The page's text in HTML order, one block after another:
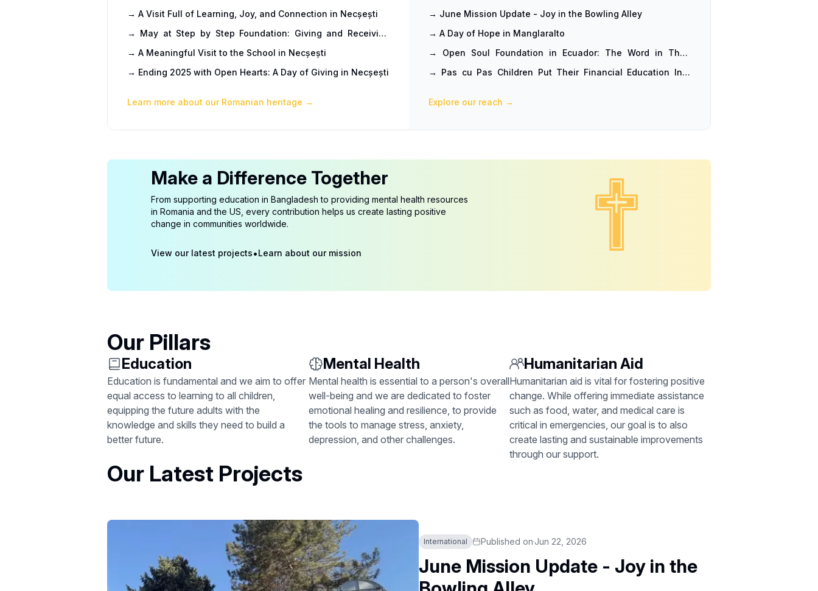
→ A Visit Full of Learning, Joy, and Connection in Necșești
→ May at Step by Step Foundation: Giving and Receiving
→ A Meaningful Visit to the School in Necșești
→ Ending 2025 with Open Hearts: A Day of Giving in Necșești
Learn more about our Romanian heritage →
→ June Mission Update - Joy in the Bowling Alley
→ A Day of Hope in Manglaralto
→ Open Soul Foundation in Ecuador: The Word in Their
→ Pas cu Pas Children Put Their Financial Education Into
Explore our reach →
Make a Difference Together
From supporting education in Bangladesh to providing mental health resources
in Romania and the US, every contribution helps us create lasting positive
change in communities worldwide.
View our latest projects•Learn about our mission
Our Pillars
Education
Education is fundamental and we aim to offer
equal access to learning to all children,
equipping the future adults with the
knowledge and skills they need to build a
better future.
Mental Health
Mental health is essential to a person's overall
well-being and we are dedicated to foster
emotional healing and resilience, to provide
the tools to manage stress, anxiety,
depression, and other challenges.
Humanitarian Aid
Humanitarian aid is vital for fostering positive
change. While offering immediate assistance
such as food, water, and medical care is
critical in emergencies, our goal is to also
create lasting and sustainable improvements
through our support.
Our Latest Projects
International Published onJun 22, 2026
June Mission Update - Joy in the